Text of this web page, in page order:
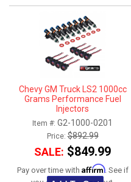
Chevy GM Truck LS2 1000cc
Grams Performance Fuel
Injectors
Item #: G2-1000-0201
Price:$892.99
SALE: $849.99
Pay over time with Affirm. See if